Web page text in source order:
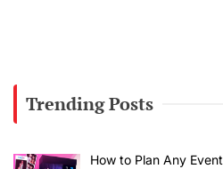
Trending Posts
How to Plan Any Event